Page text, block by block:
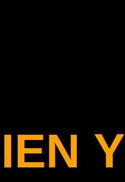
IEN Y